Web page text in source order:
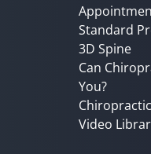
Standard
3D Spine
Can
You?
Video